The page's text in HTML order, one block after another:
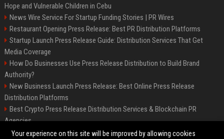
Hope and Vulnerable Children in Cebu
News Wire Service For Startup Funding Stories | PR Wires
Restaurant Opening Press Release: Best PR Distribution Platforms
Startup Launch Press Release Guide: Distribution Services That Get
Media Coverage
How Do Businesses Use Press Release Distribution to Build Brand
Authority?
New Business Launch Press Release: Best Online Press Release
Distribution Platforms
Best Crypto Press Release Distribution Services & Blockchain PR
Agencies
France to ditch Windows for Linux to reduce reliance on US tech
Your experience on this site will be improved by allowing cookies